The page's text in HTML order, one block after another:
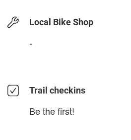
Local Bike Shop
-
Trail checkins
Be the first!